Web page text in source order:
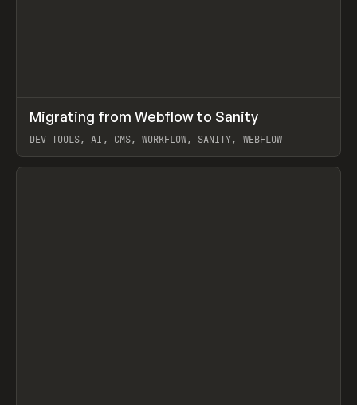
LEARN ARTICLE
Migrating from Webflow to Sanity
DEV TOOLS, AI, CMS, WORKFLOW, SANITY, WEBFLOW
View item